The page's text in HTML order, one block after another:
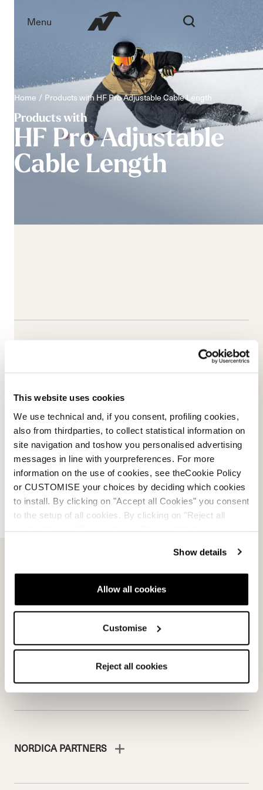
This website uses cookies
We use technical and, if you consent, profiling cookies,
also from thirdparties, to collect statistical information on
site navigation and toshow you personalised advertising
messages in line with yourpreferences. For more
information on the use of cookies, see theCookie Policy
or CUSTOMISE your choices by deciding which cookies
to install. By clicking on "Accept all Cookies" you consent
to the setup of all cookies. By clicking on "Reject all
Show details
Allow all cookies
Customise
Reject all cookies
Menu
Home
Products with HF Pro Adjustable Cable Length
Products with
HF Pro Adjustable
Cable Length
Email Us Newsletter
Freeride Team
Stories
We are Nordica
Faqs
NORDICA PARTNERS